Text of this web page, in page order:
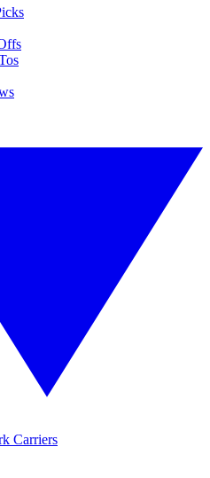
Carriers